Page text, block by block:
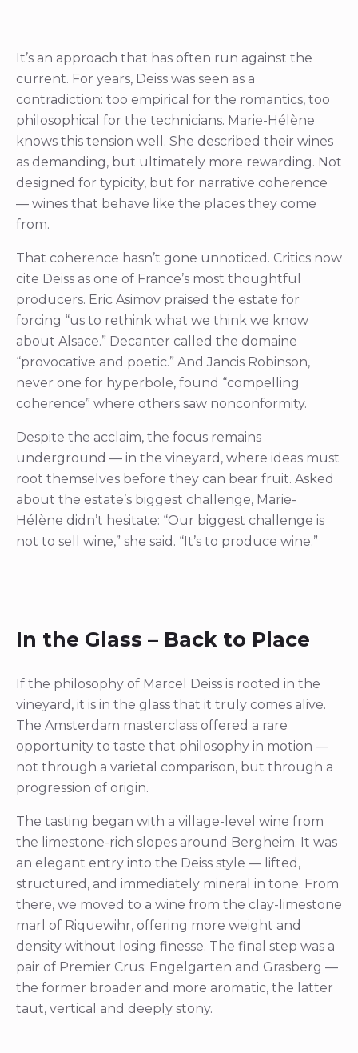
It’s an approach that has often run against the
current. For years, Deiss was seen as a
contradiction: too empirical for the romantics, too
philosophical for the technicians. Marie-Hélène
knows this tension well. She described their wines
as demanding, but ultimately more rewarding. Not
designed for typicity, but for narrative coherence
— wines that behave like the places they come
from.
That coherence hasn’t gone unnoticed. Critics now
cite Deiss as one of France’s most thoughtful
producers. Eric Asimov praised the estate for
forcing “us to rethink what we think we know
about Alsace.” Decanter called the domaine
“provocative and poetic.” And Jancis Robinson,
never one for hyperbole, found “compelling
coherence” where others saw nonconformity.
Despite the acclaim, the focus remains
underground — in the vineyard, where ideas must
root themselves before they can bear fruit. Asked
about the estate’s biggest challenge, Marie-
Hélène didn’t hesitate: “Our biggest challenge is
not to sell wine,” she said. “It’s to produce wine.”
In the Glass – Back to Place
If the philosophy of Marcel Deiss is rooted in the
vineyard, it is in the glass that it truly comes alive.
The Amsterdam masterclass offered a rare
opportunity to taste that philosophy in motion —
not through a varietal comparison, but through a
progression of origin.
The tasting began with a village-level wine from
the limestone-rich slopes around Bergheim. It was
an elegant entry into the Deiss style — lifted,
structured, and immediately mineral in tone. From
there, we moved to a wine from the clay-limestone
marl of Riquewihr, offering more weight and
density without losing finesse. The final step was a
pair of Premier Crus: Engelgarten and Grasberg —
the former broader and more aromatic, the latter
taut, vertical and deeply stony.